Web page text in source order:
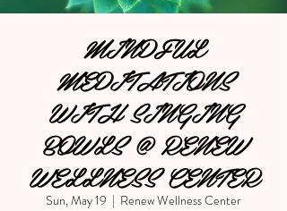
MINDFUL
MEDITATIONS
WITH SINGING
BOWLS @ RENEW
WELLNESS CENTER
Sun, May 19
  |
Renew Wellness Center